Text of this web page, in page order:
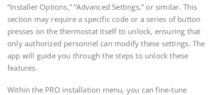
“Installer Options,” “Advanced Settings,” or similar. This
section may require a specific code or a series of button
presses on the thermostat itself to unlock, ensuring that
only authorized personnel can modify these settings. The
app will guide you through the steps to unlock these
features.
Within the PRO installation menu, you can fine-tune